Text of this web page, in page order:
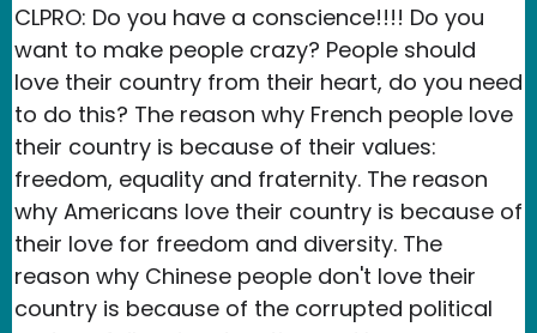
CLPRO: Do you have a conscience!!!! Do you
want to make people crazy? People should
love their country from their heart, do you need
to do this? The reason why French people love
their country is because of their values:
freedom, equality and fraternity. The reason
why Americans love their country is because of
their love for freedom and diversity. The
reason why Chinese people don't love their
country is because of the corrupted political